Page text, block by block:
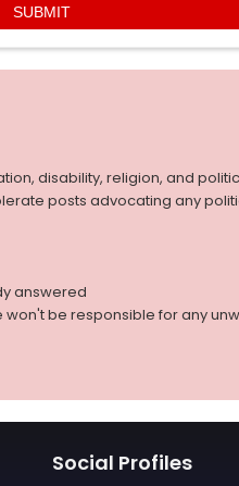
disability, religion, and
posts advocating any
answered
be responsible for any
Social Profiles